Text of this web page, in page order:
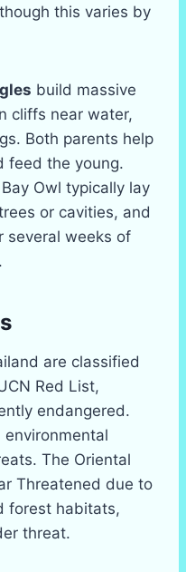
this varies by
build massive
cliffs near water,
Both parents help
feed the young.
Owl typically lay
or cavities, and
several weeks of
are classified
Red List,
endangered.
The Oriental
Threatened due to
forest habitats,
threat.